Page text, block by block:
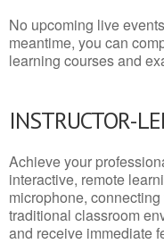
No upcoming live
meantime, you can
learning courses and
INSTRUCTOR-
Achieve your
interactive, remote
microphone,
traditional classroom
and receive immediate